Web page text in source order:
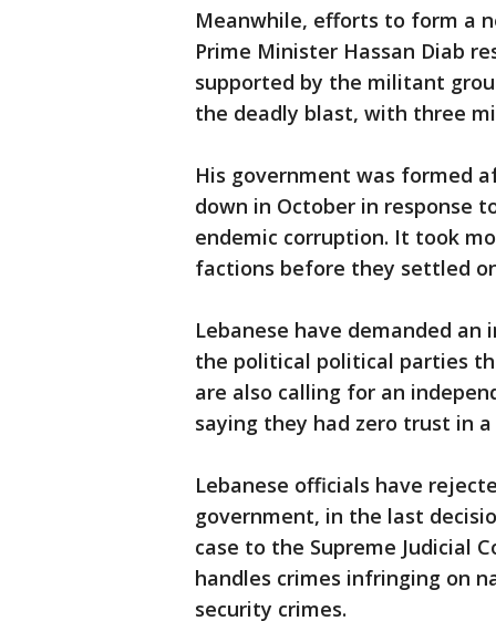
Meanwhile, efforts to form a
Prime Minister Hassan Diab
supported by the militant
the deadly blast, with three
His government was formed
down in October in response
endemic corruption. It took
factions before they settled
Lebanese have demanded
the political political parties
are also calling for an
saying they had zero trust in
Lebanese officials have
government, in the last
case to the Supreme Judicial
handles crimes infringing on
security crimes.